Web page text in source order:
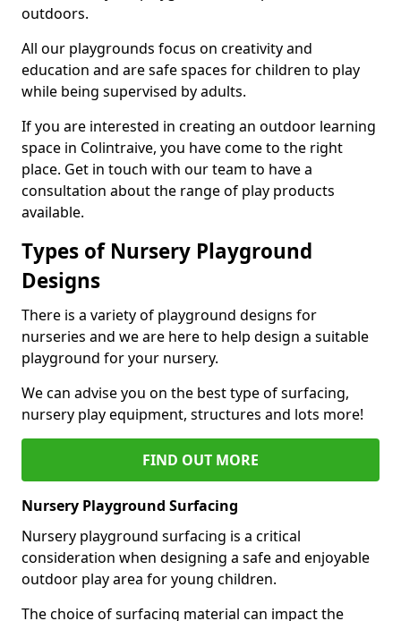
outdoors.
All our playgrounds focus on creativity and
education and are safe spaces for children to play
while being supervised by adults.
If you are interested in creating an outdoor learning
space in Colintraive, you have come to the right
place. Get in touch with our team to have a
consultation about the range of play products
available.
Types of Nursery Playground
Designs
There is a variety of playground designs for
nurseries and we are here to help design a suitable
playground for your nursery.
We can advise you on the best type of surfacing,
nursery play equipment, structures and lots more!
FIND OUT MORE
Nursery Playground Surfacing
Nursery playground surfacing is a critical
consideration when designing a safe and enjoyable
outdoor play area for young children.
The choice of surfacing material can impact the